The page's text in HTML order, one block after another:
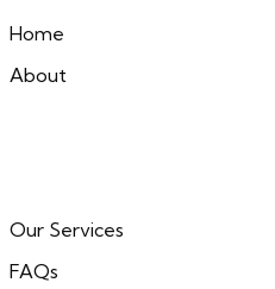
Home
About
Our Services
FAQs